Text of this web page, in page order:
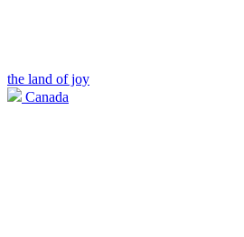
the land of joy
Canada